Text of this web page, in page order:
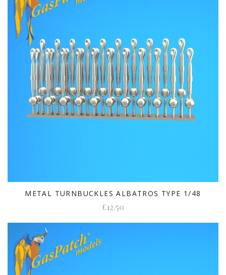
METAL TURNBUCKLES ALBATROS TYPE 1/48
€12.50